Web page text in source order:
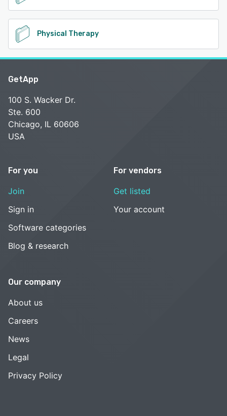
Physical Therapy
GetApp
100 S. Wacker Dr.
Ste. 600
Chicago, IL 60606
USA
For you
Join
Sign in
Software categories
Blog & research
For vendors
Get listed
Your account
Our company
About us
Careers
News
Legal
Privacy Policy